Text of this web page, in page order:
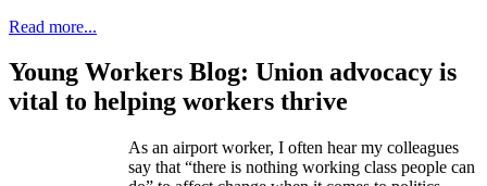
Read more...
Young Workers Blog: Union advocacy is
vital to helping workers thrive
As an airport worker, I often hear my colleagues
say that “there is nothing working class people can